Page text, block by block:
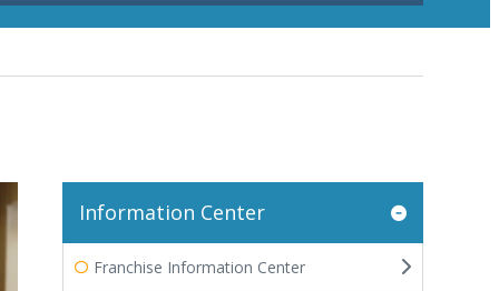
Information Center
Franchise Information Center